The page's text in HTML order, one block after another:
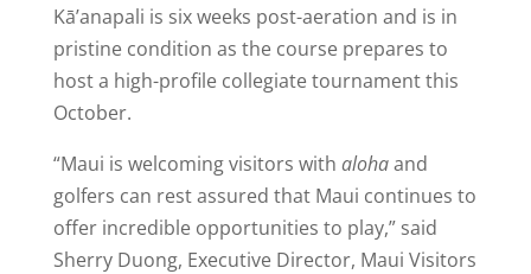
Kā’anapali is six weeks post-aeration and is in
pristine condition as the course prepares to
host a high-profile collegiate tournament this
October.
“Maui is welcoming visitors with alohaand
golfers can rest assured that Maui continues to
offer incredible opportunities to play,” said
Sherry Duong, Executive Director, Maui Visitors